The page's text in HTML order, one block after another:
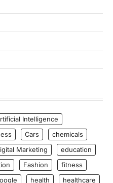
Intelligence
Cars
chemicals
Marketing
education
Fashion
fitness
health
healthcare